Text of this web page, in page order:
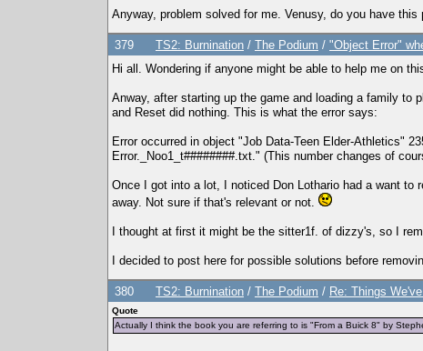
Anyway, problem solved for me. Venusy, do you have
379 TS2: Burnination / The Podium / "Object Error"
Hi all. Wondering if anyone might be able to help me on
Anway, after starting up the game and loading a family to
and Reset did nothing. This is what the error says:
Error occurred in object "Job Data-Teen Elder-Athletics"
Error._Noo1_t########.txt." (This number changes of
Once I got into a lot, I noticed Don Lothario had a want to
away. Not sure if that's relevant or not.
I thought at first it might be the sitter1f. of dizzy's, so I
I decided to post here for possible solutions before
380 TS2: Burnination / The Podium / Re: Things
Quote
Actually I think the book you are referring to is "From a Buick 8" by